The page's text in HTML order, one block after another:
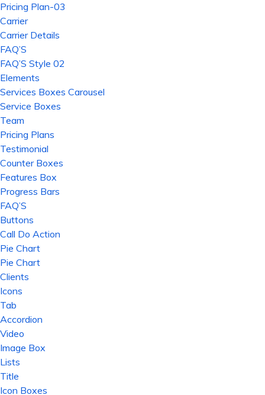
Pricing Plan-03
Carrier
Carrier Details
FAQ’S
FAQ’S Style 02
Elements
Services Boxes Carousel
Service Boxes
Team
Pricing Plans
Testimonial
Counter Boxes
Features Box
Progress Bars
FAQ’S
Buttons
Call Do Action
Pie Chart
Pie Chart
Clients
Icons
Tab
Accordion
Video
Image Box
Lists
Title
Icon Boxes